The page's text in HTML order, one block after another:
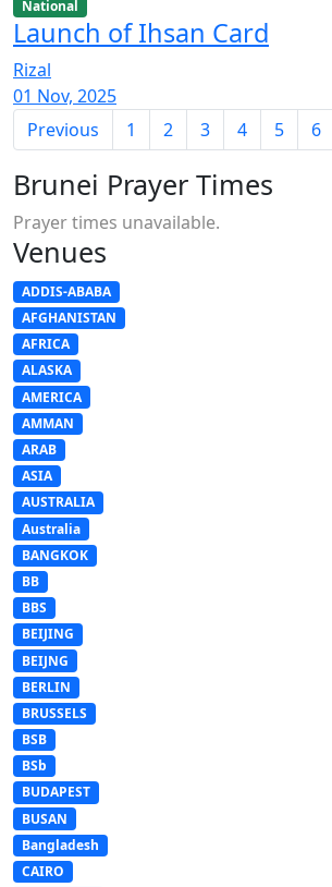
National
Launch of Ihsan Card
Rizal
01 Nov, 2025
Previous
1 2 3 4 5 6
Brunei Prayer Times
Prayer times unavailable.
Venues
ADDIS-ABABA
AFGHANISTAN
AFRICA
ALASKA
AMERICA
AMMAN
ARAB
ASIA
AUSTRALIA
Australia
BANGKOK
BB
BBS
BEIJING
BEIJNG
BERLIN
BRUSSELS
BSB
BSb
BUDAPEST
BUSAN
Bangladesh
CAIRO